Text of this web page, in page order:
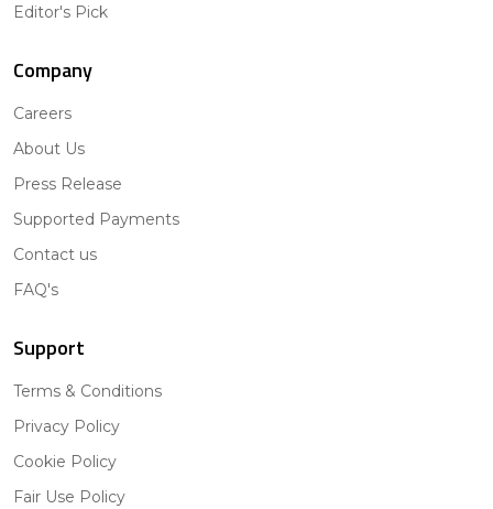
Editor's Pick
Company
Careers
About Us
Press Release
Supported Payments
Contact us
FAQ's
Support
Terms & Conditions
Privacy Policy
Cookie Policy
Fair Use Policy